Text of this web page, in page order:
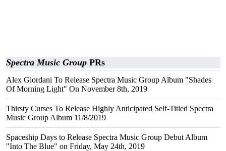
Spectra Music Group PRs
Alex Giordani To Release Spectra Music Group Album "Shades
Of Morning Light" On November 8th, 2019
Thirsty Curses To Release Highly Anticipated Self-Titled Spectra
Music Group Album 11/8/2019
Spaceship Days to Release Spectra Music Group Debut Album
"Into The Blue" on Friday, May 24th, 2019